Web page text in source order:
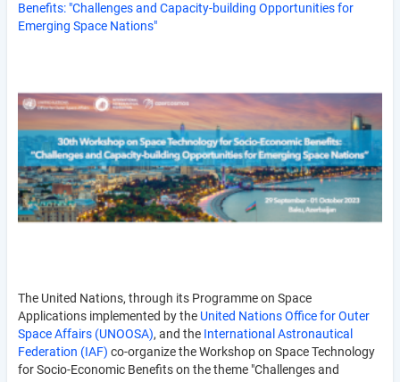
Benefits: "Challenges and Capacity-building Opportunities for
Emerging Space Nations"
The United Nations, through its Programme on Space
Applications implemented by the United Nations Office for Outer
Space Affairs (UNOOSA), and the International Astronautical
Federation (IAF) co-organize the Workshop on Space Technology
for Socio-Economic Benefits on the theme "Challenges and